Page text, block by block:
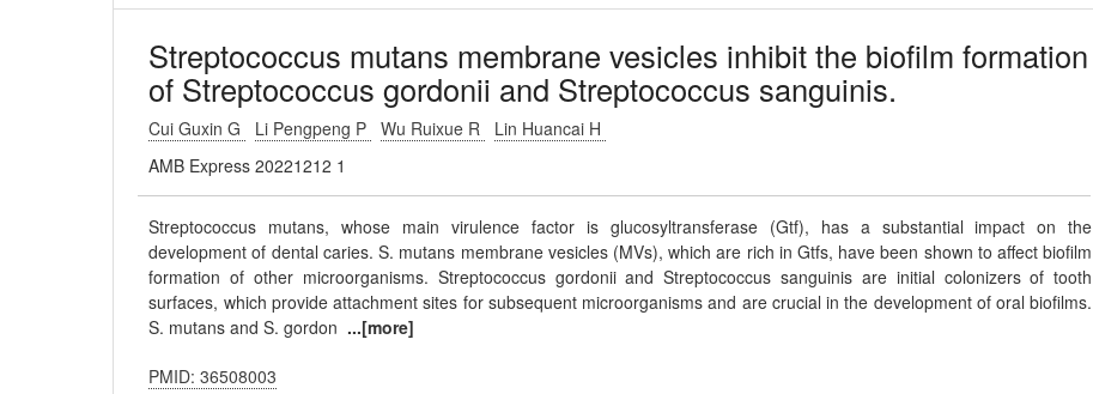
Streptococcus mutans membrane vesicles inhibit the biofilm formation
of Streptococcus gordonii and Streptococcus sanguinis.
Cui Guxin G Li Pengpeng P Wu Ruixue R
Lin Huancai H
AMB Express 20221212 1
Streptococcus mutans, whose main virulence factor is glucosyltransferase (Gtf), has a substantial impact on the
development of dental caries. S. mutans membrane vesicles (MVs), which are rich in Gtfs, have been shown to affect biofilm
formation of other microorganisms. Streptococcus gordonii and Streptococcus sanguinis are initial colonizers of tooth
surfaces, which provide attachment sites for subsequent microorganisms and are crucial in the development of oral biofilms.
S. mutans and S. gordon ...[more]
PMID: 36508003